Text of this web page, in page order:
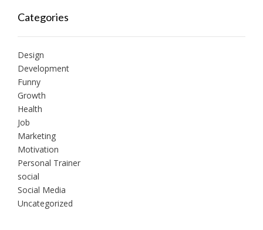
Categories
Design
Development
Funny
Growth
Health
Job
Marketing
Motivation
Personal Trainer
social
Social Media
Uncategorized